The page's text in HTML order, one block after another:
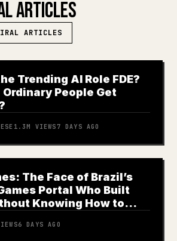
ARTICLES
ARTICLES
Trending AI Role FDE?
Ordinary People Get
1.3M VIEWS7 DAYS AGO
The Face of Brazil’s
Portal Who Built
Knowing How to
6 DAYS AGO